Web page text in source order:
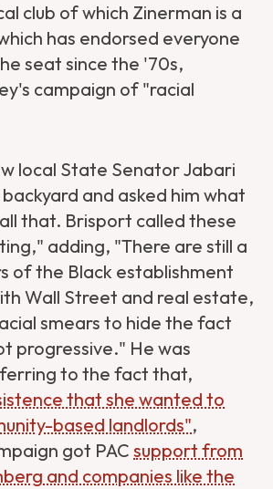
club of which Zinerman is a
has endorsed everyone
seat since the '70s,
campaign of "racial
local State Senator Jabari
and asked him what
that. Brisport called these
adding, "There are still a
of the Black establishment
Wall Street and real estate,
smears to hide the fact
progressive." He was
to the fact that,
that she wanted to
based landlords",
got PAC support from
and companies like the